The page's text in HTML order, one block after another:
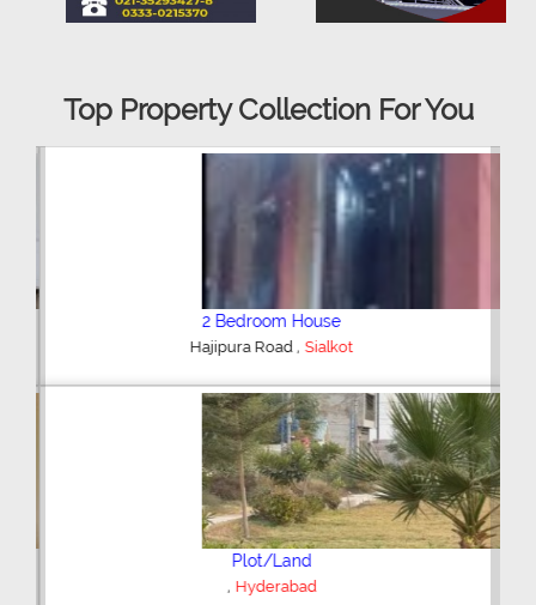
Top Property Collection For You
2 Bedroom House
Hajipura Road , Sialkot
Plot/Land
, Hyderabad